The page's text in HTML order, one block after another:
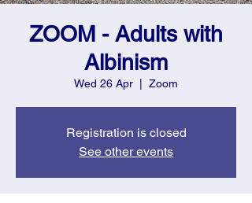
ZOOM - Adults with
Albinism
Wed 26 Apr Zoom
Registration is closed
See other events